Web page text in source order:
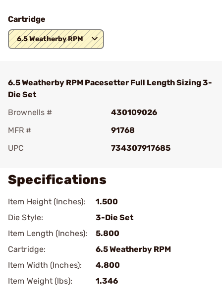
Cartridge
6.5 Weatherby RPM
6.5 Weatherby RPM Pacesetter Full Length Sizing 3-
Die Set
Brownells #
430109026
MFR #
91768
UPC
734307917685
Specifications
Item Height (Inches):
1.500
Die Style:
3-Die Set
Item Length (Inches):
5.800
Cartridge:
6.5 Weatherby RPM
Item Width (Inches):
4.800
Item Weight (lbs):
1.346